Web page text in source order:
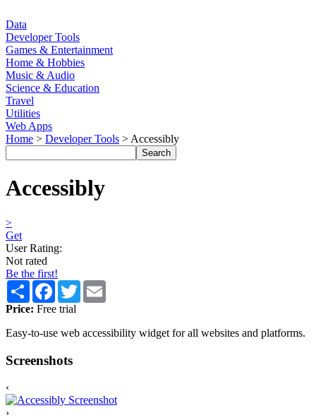
Data
Developer Tools
Games & Entertainment
Home & Hobbies
Music & Audio
Science & Education
Travel
Utilities
Web Apps
Home > Developer Tools > Accessibly
Accessibly
>
Get
User Rating:
Not rated
Be the first!
Share Facebook
Twitter
Price: Free trial
Easy-to-use web accessibility widget for all websites and platforms.
Screenshots
‹
›